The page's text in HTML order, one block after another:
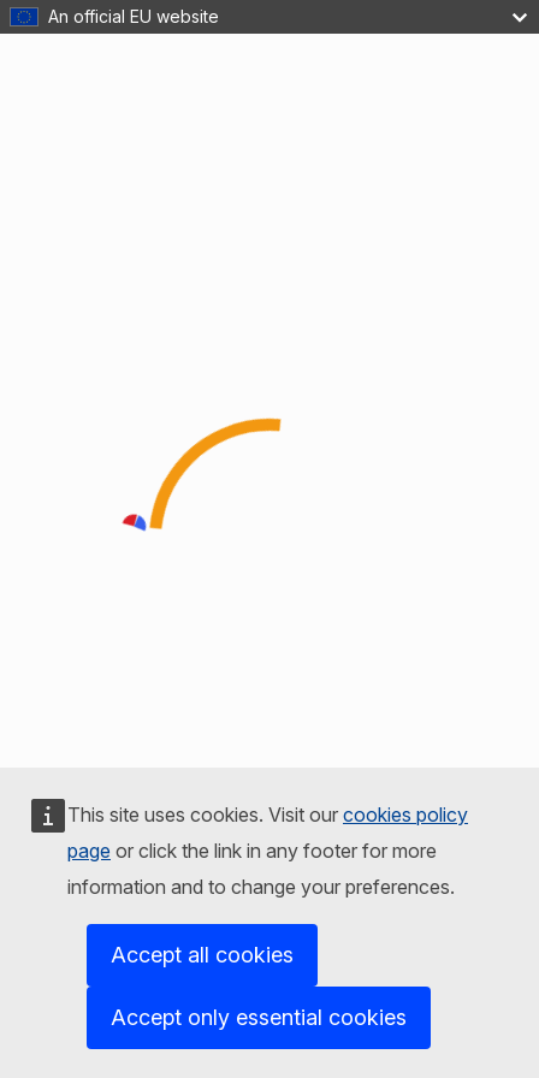
An official EU website
This site uses cookies. Visit our cookies policy
page or click the link in any footer for more
information and to change your preferences.
Accept all cookies
Accept only essential cookies